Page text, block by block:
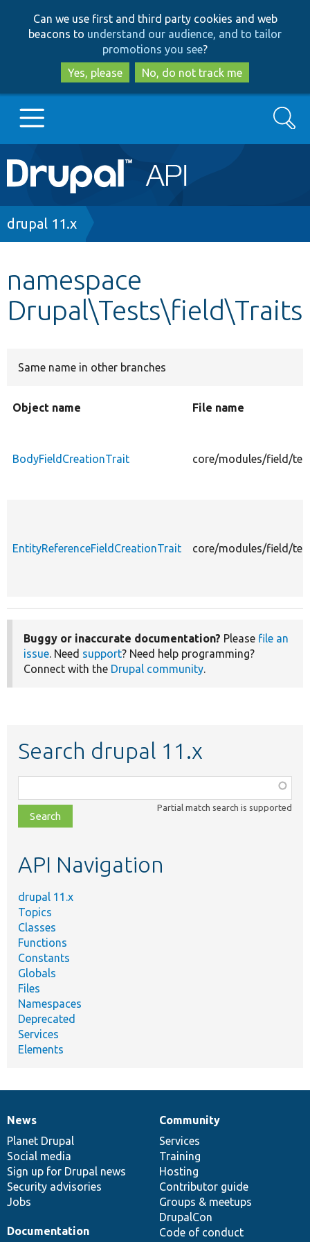
to
main
content
to
search
Can we use first and third party cookies and web
beacons to understand our audience, and to tailor
promotions you see?
Yes, please
No, do not track me
Main
navigation
Go to Drupal.org
Other projects
Search
Breadcrumb
drupal 11.x
namespace
Drupal\Tests\field\Traits
Same name in other branches
Object name File name
BodyFieldCreationTrait core/modules/field/
EntityReferenceFieldCreationTrait core/modules/field/
Buggy or inaccurate documentation? Please file an
issue. Need support? Need help programming?
Connect with the Drupal community.
Search drupal 11.x
class,
file,
topic,
Partial match search is supported
API Navigation
drupal 11.x
Topics
Classes
Functions
Constants
Globals
Files
Namespaces
Deprecated
Services
Elements
News
items
News
Planet Drupal
Social media
Sign up for Drupal news
Security advisories
Jobs
Our
community
Community
Services
Training
Hosting
Contributor guide
Groups & meetups
DrupalCon
Code of conduct
Documentation
Documentation
Drupal
code
base
Governance
of
community